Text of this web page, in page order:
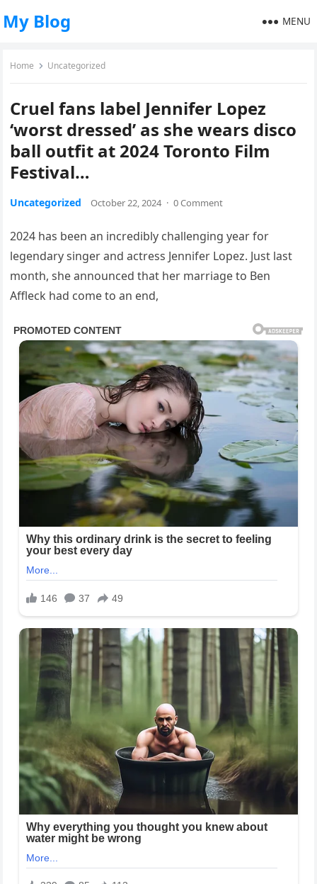
My Blog MENU
Home Uncategorized
Cruel fans label Jennifer Lopez
‘worst dressed’ as she wears disco
ball outfit at 2024 Toronto Film
Festival…
Uncategorized October 22, 2024 · 0 Comment
2024 has been an incredibly challenging year for
legendary singer and actress Jennifer Lopez. Just last
month, she announced that her marriage to Ben
Affleck had come to an end,